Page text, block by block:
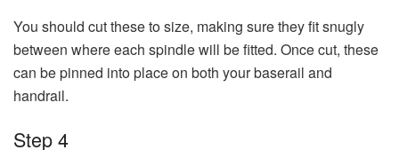
You should cut these to size, making sure they fit snugly
between where each spindle will be fitted. Once cut, these
can be pinned into place on both your baserail and
handrail.
Step 4